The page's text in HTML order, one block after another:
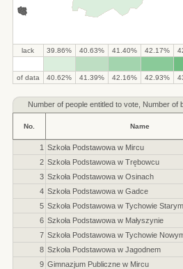
lack 39.86% 40.63% 41.40% 42.17%
of data 40.62% 41.39% 42.16% 42.93%
Number ofpeople entitled to vote, Number of
No. Name
1 Szkoła Podstawowa w Mircu
2 Szkoła Podstawowa w Trębowcu
3 Szkoła Podstawowa w Osinach
4 Szkoła Podstawowa w Gadce
5 Szkoła Podstawowa w Tychowie Starym
6 Szkoła Podstawowa w Małyszynie
7 Szkoła Podstawowa w Tychowie
8 Szkoła Podstawowa w Jagodnem
9 Gimnazjum Publiczne w Mircu